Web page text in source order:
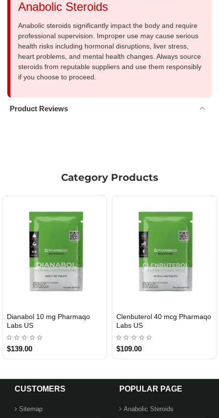
Anabolic Steroids
Anabolic steroids significantly impact the body and require
professional supervision. Improper use may cause serious
health risks including hormonal disruptions, liver stress,
heart problems, and mental health changes. Always source
steroids from reputable suppliers and use them responsibly
if you choose to proceed.
Product Reviews
Category Products
USA DOMESTIC
Dianabol 10 mg Pharmaqo
Labs US
$139.00
USA DOMESTIC
Clenbuterol 40 mcg Pharmaqo
Labs US
$109.00
CUSTOMERS
Sitemap
POPULAR PAGE
Anabolic Steroids